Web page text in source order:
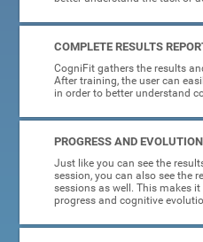
COMPLETE RESULTS
CogniFit gathers the results
After training, the user can
in order to better understand
PROGRESS AND EVOLUTION
Just like you can see the
session, you can also see the
sessions as well. This makes
progress and cognitive